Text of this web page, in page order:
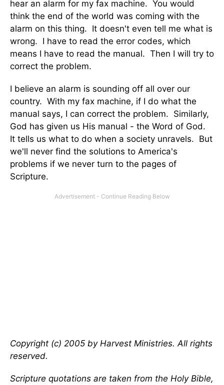
hear an alarm for my fax machine. You would
think the end of the world was coming with the
alarm on this thing. It doesn't even tell me what is
wrong. I have to read the error codes, which
means I have to read the manual. Then I will try to
correct the problem.
I believe an alarm is sounding off all over our
country. With my fax machine, if I do what the
manual says, I can correct the problem. Similarly,
God has given us His manual - the Word of God.
It tells us what to do when a society unravels. But
we'll never find the solutions to America's
problems if we never turn to the pages of
Scripture.
Copyright (c) 2005 by Harvest Ministries. All rights
reserved.
Scripture quotations are taken from the Holy Bible,